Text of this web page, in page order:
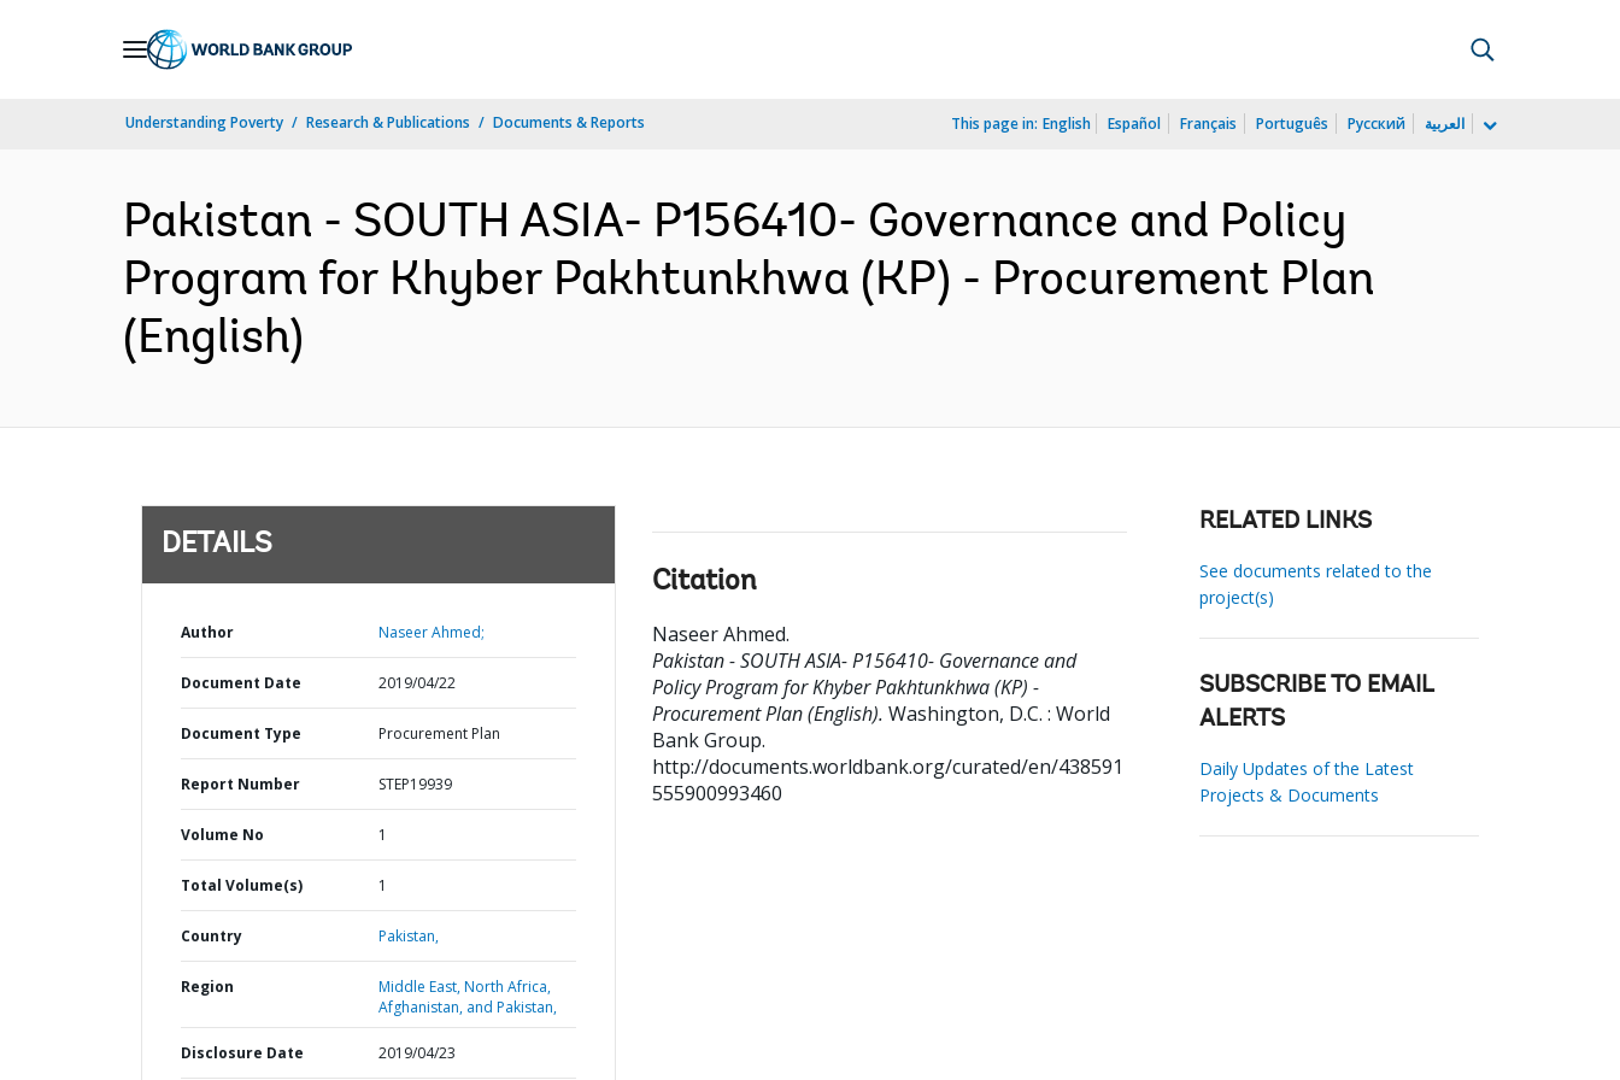
Understanding Poverty Research & Publications Documents & Reports This page in: English Español Français Português Русский العربية
Pakistan - SOUTH ASIA- P156410- Governance and Policy
Program for Khyber Pakhtunkhwa (KP) - Procurement Plan
(English)
DETAILS
Author Naseer Ahmed;
Document Date 2019/04/22
Document Type Procurement Plan
Report Number STEP19939
Volume No 1
Total Volume(s) 1
Country Pakistan,
Region
Middle East, North Africa,
Afghanistan, and Pakistan,
Disclosure Date 2019/04/23
Citation
Naseer Ahmed.
Pakistan - SOUTH ASIA- P156410- Governance and
Policy Program for Khyber Pakhtunkhwa (KP) -
Procurement Plan (English). Washington, D.C. : World
Bank Group.
http://documents.worldbank.org/curated/en/438591
555900993460
RELATED LINKS
See documents related to the
project(s)
SUBSCRIBE TO EMAIL
ALERTS
Daily Updates of the Latest
Projects & Documents